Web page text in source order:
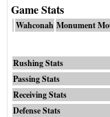
Game Stats
Wahconah Monument
Rushing Stats
Passing Stats
Receiving Stats
Defense Stats